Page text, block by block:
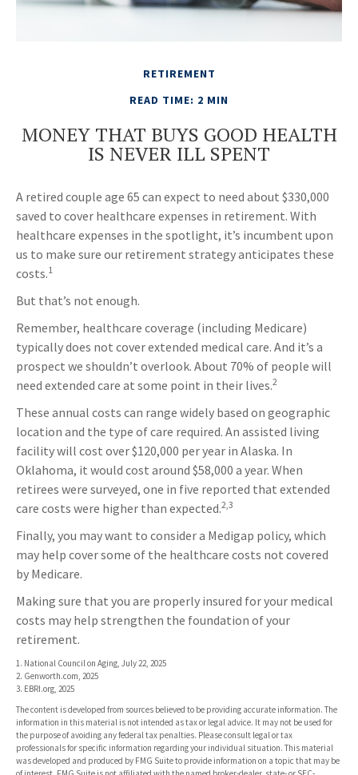
RETIREMENT
READ TIME: 2 MIN
MONEY THAT BUYS GOOD HEALTH
IS NEVER ILL SPENT
A retired couple age 65 can expect to need about $330,000
saved to cover healthcare expenses in retirement. With
healthcare expenses in the spotlight, it’s incumbent upon
us to make sure our retirement strategy anticipates these
costs.1
But that’s not enough.
Remember, healthcare coverage (including Medicare)
typically does not cover extended medical care. And it’s a
prospect we shouldn’t overlook. About 70% of people will
need extended care at some point in their lives.2
These annual costs can range widely based on geographic
location and the type of care required. An assisted living
facility will cost over $120,000 per year in Alaska. In
Oklahoma, it would cost around $58,000 a year. When
retirees were surveyed, one in five reported that extended
care costs were higher than expected.2,3
Finally, you may want to consider a Medigap policy, which
may help cover some of the healthcare costs not covered
by Medicare.
Making sure that you are properly insured for your medical
costs may help strengthen the foundation of your
retirement.
1. National Council on Aging, July 22, 2025
2. Genworth.com, 2025
3. EBRI.org, 2025
The content is developed from sources believed to be providing accurate information. The
information in this material is not intended as tax or legal advice. It may not be used for
the purpose of avoiding any federal tax penalties. Please consult legal or tax
professionals for specific information regarding your individual situation. This material
was developed and produced by FMG Suite to provide information on a topic that may be